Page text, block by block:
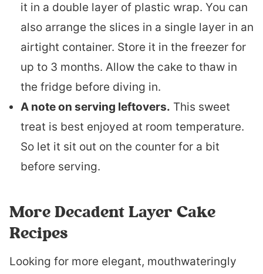
it in a double layer of plastic wrap. You can
also arrange the slices in a single layer in an
airtight container. Store it in the freezer for
up to 3 months. Allow the cake to thaw in
the fridge before diving in.
A note on serving leftovers. This sweet
treat is best enjoyed at room temperature.
So let it sit out on the counter for a bit
before serving.
More Decadent Layer Cake
Recipes
Looking for more elegant, mouthwateringly